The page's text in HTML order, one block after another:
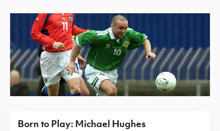
Born to Play: Michael Hughes